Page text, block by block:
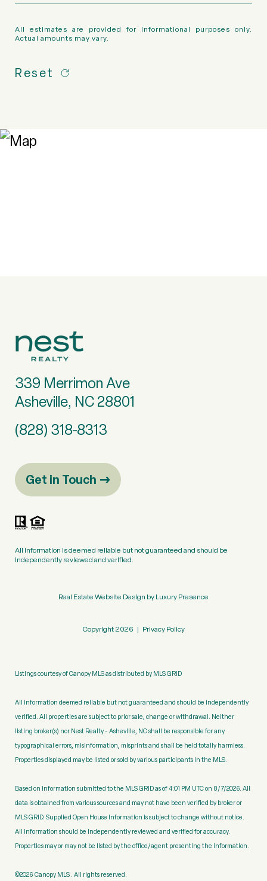
All estimates are provided for informational purposes only.
Actual amounts may vary.
Reset
339 Merrimon Ave
Asheville, NC 28801
(828) 318-8313
Get in Touch
All information is deemed reliable but not guaranteed and should be
independently reviewed and verified.
Real Estate Website Design byLuxury Presence
Copyright 2026 | Privacy Policy
Listings courtesy of Canopy MLS as distributed by MLS GRID
All information deemed reliable but not guaranteed and should be independently
verified. All properties are subject to prior sale, change or withdrawal. Neither
listing broker(s) nor Nest Realty - Asheville, NC shall be responsible for any
typographical errors, misinformation, misprints and shall be held totally harmless.
Properties displayed may be listed or sold by various participants in the MLS.
Based on information submitted to the MLS GRID as of 4:01 PM UTC on 8/7/2026. All
data is obtained from various sources and may not have been verified by broker or
MLS GRID. Supplied Open House Information is subject to change without notice.
All information should be independently reviewed and verified for accuracy.
Properties may or may not be listed by the office/agent presenting the information.
©2026 Canopy MLS . All rights reserved.